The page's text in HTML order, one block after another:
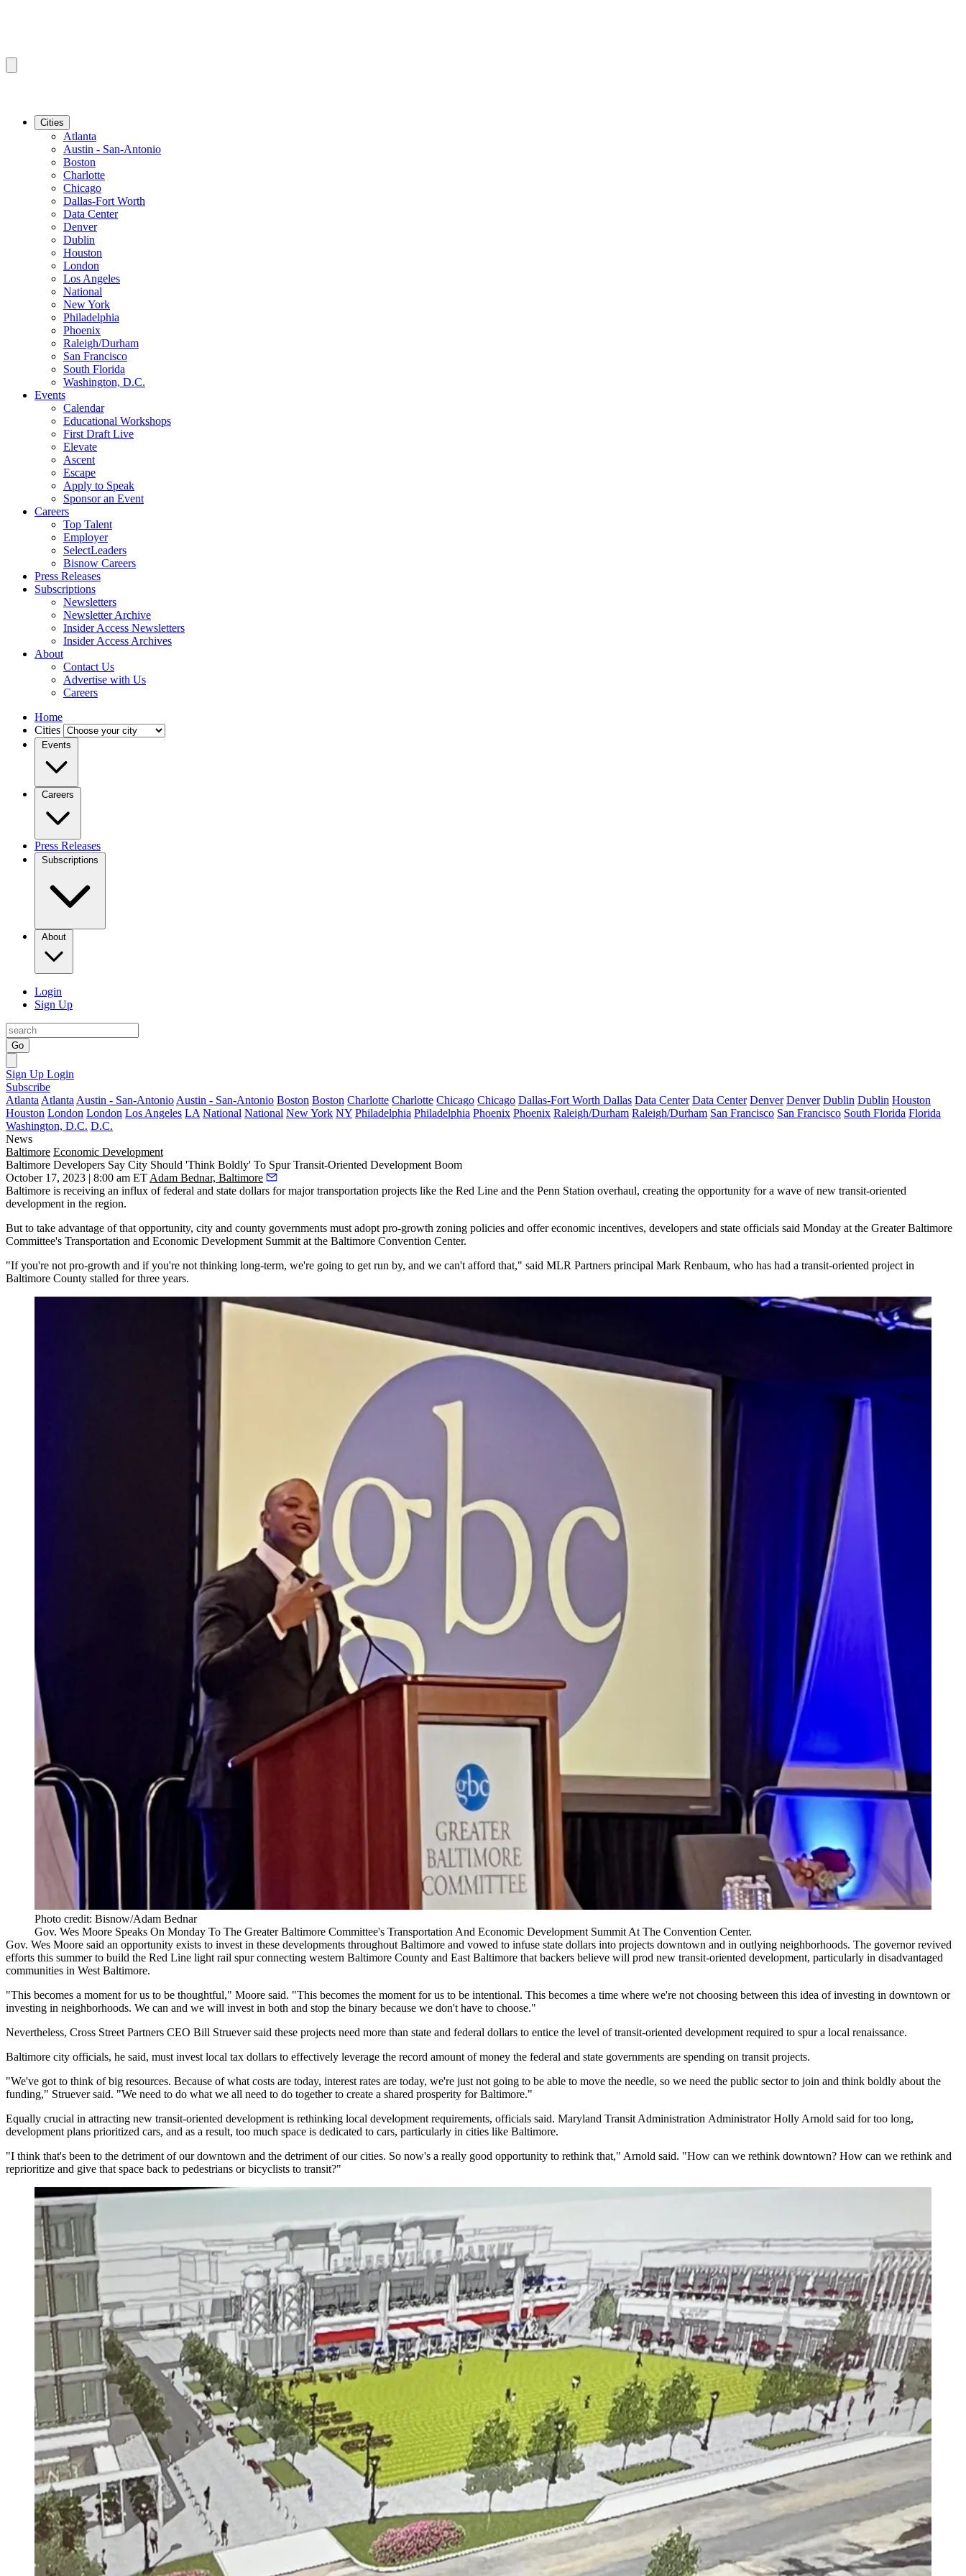
Cities
Atlanta
Austin - San-Antonio
Boston
Charlotte
Chicago
Dallas-Fort Worth
Data Center
Denver
Dublin
Houston
London
Los Angeles
National
New York
Philadelphia
Phoenix
Raleigh/Durham
San Francisco
South Florida
Washington, D.C.
Events
Calendar
Educational Workshops
First Draft Live
Elevate
Ascent
Escape
Apply to Speak
Sponsor an Event
Careers
Top Talent
Employer
SelectLeaders
Bisnow Careers
Press Releases
Subscriptions
Newsletters
Newsletter Archive
Insider Access Newsletters
Insider Access Archives
About
Contact Us
Advertise with Us
Careers
Home
Cities
Events
Careers
Press Releases
Subscriptions
About
Login
Sign Up
Go
Sign Up Login
Subscribe
Atlanta Atlanta Austin - San-Antonio Austin - San-Antonio Boston Boston Charlotte Charlotte Chicago Chicago Dallas-Fort Worth Dallas Data Center Data Center Denver Denver Dublin Dublin Houston
Houston London London Los Angeles LA National National New York NY Philadelphia Philadelphia Phoenix Phoenix Raleigh/Durham Raleigh/Durham San Francisco San Francisco South Florida Florida
Washington, D.C. D.C.
News
Baltimore Economic Development
Baltimore Developers Say City Should 'Think Boldly' To Spur Transit-Oriented Development Boom
October 17, 2023 | 8:00 am ET Adam Bednar, Baltimore
Baltimore is receiving an influx of federal and state dollars for major transportation projects like the Red Line and the Penn Station overhaul, creating the opportunity for a wave of new transit-oriented
development in the region.
But to take advantage of that opportunity, city and county governments must adopt pro-growth zoning policies and offer economic incentives, developers and state officials said Monday at the Greater Baltimore
Committee's Transportation and Economic Development Summit at the Baltimore Convention Center.
"If you're not pro-growth and if you're not thinking long-term, we're going to get run by, and we can't afford that," said MLR Partners principal Mark Renbaum, who has had a transit-oriented project in
Baltimore County stalled for three years.
Photo credit: Bisnow/Adam Bednar
Gov. Wes Moore Speaks On Monday To The Greater Baltimore Committee's Transportation And Economic Development Summit At The Convention Center.
Gov. Wes Moore said an opportunity exists to invest in these developments throughout Baltimore and vowed to infuse state dollars into projects downtown and in outlying neighborhoods. The governorrevived
efforts this summerto build the Red Line light rail spur connecting western Baltimore County and East Baltimore that backers believe will prod new transit-oriented development, particularly in disadvantaged
communities in West Baltimore.
"This becomes a moment for us to be thoughtful," Moore said. "This becomes the moment for us to be intentional. This becomes a time where we're not choosing between this idea of investing in downtown or
investing in neighborhoods. We can and we will invest in both and stop the binary because we don't have to choose."
Nevertheless, Cross Street Partners CEO Bill Strueversaid these projects need more than state and federal dollars to entice the level of transit-oriented development required to spur a local renaissance.
Baltimore city officials, he said, must invest local tax dollars to effectively leverage the record amount of money the federal and state governments are spending on transit projects.
"We've got to think of big resources. Because of what costs are today, interest rates are today, we're just not going to be able to move the needle, so we need the public sector to join and think boldly about the
funding," Struever said. "We need to do what we all need to do together to create a shared prosperity for Baltimore."
Equally crucial in attracting new transit-oriented development is rethinking local development requirements, officials said. Maryland Transit Administration Administrator Holly Arnold said for too long,
development plans prioritized cars, and as a result, too much space is dedicated to cars, particularly in cities like Baltimore.
"I think that's been to the detriment of our downtown and the detriment of our cities. So now's a really good opportunity to rethink that," Arnold said. "How can we rethink downtown? How can we rethink and
reprioritize and give that space back to pedestrians or bicyclists to transit?"